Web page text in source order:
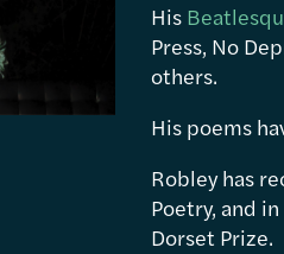
His
Press, No
others.
His poems
Robley has
Poetry, and
Dorset Prize.